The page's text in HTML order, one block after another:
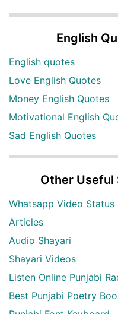
English
English quotes
Love English Quotes
Money English Quotes
Motivational English
Sad English Quotes
Other Useful
Whatsapp Video Status
Articles
Audio Shayari
Shayari Videos
Listen Online Punjabi
Best Punjabi Poetry